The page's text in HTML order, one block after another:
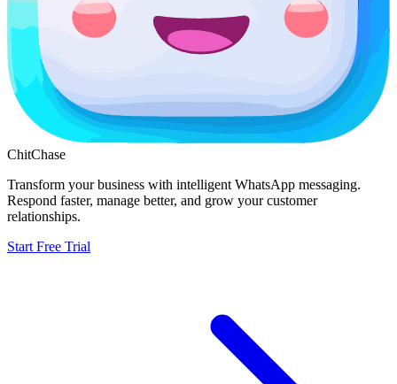
ChitChase
Transform your business with intelligent WhatsApp messaging.
Respond faster, manage better, and grow your customer
relationships.
Start Free Trial